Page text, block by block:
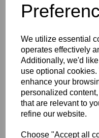
We utilize essential
operates effectively
Additionally, we'd
use optional
enhance your
personalized
that are relevant to
refine our website.
Choose "Accept all
Sheet Size: 1520mm x
Qty
Please Click Here To
Perspex® is the market’s
quality solution which
combines good light
Designed for